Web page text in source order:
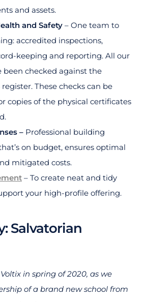
and assets.
and Safety – One team to
accredited inspections,
keeping and reporting. All our
been checked against the
These checks can be
copies of the physical certificates
– Professional building
on budget, ensures optimal
mitigated costs.
– To create neat and tidy
your high-profile offering.
Salvatorian
in spring of 2020, as we
of a brand new school from